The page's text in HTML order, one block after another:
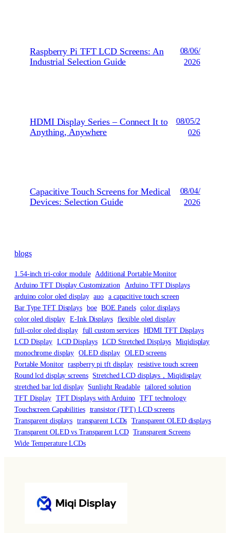
Raspberry Pi TFT LCD Screens: An
Industrial Selection Guide
08/06/
2026
HDMI Display Series – Connect It to
Anything, Anywhere
08/05/2
026
Capacitive Touch Screens for Medical
Devices: Selection Guide
08/04/
2026
blogs
1.54-inch tri-color module Additional Portable Monitor
Arduino TFT Display Customization
Arduino TFT Displays
arduino color oled display auo a capacitive touch screen
Bar Type TFT Displays boe BOE Panels color displays
color oled display E-Ink Displays flexible oled display
full-color oled display full custom services HDMI TFT Displays
LCD Display LCD Displays LCD Stretched Displays Miqidisplay
monochrome display OLED display OLED screens
Portable Monitor raspberry pi tft display resistive touch screen
Round lcd display screens Stretched LCD displays，Miqidisplay
stretched bar lcd display Sunlight Readable tailored solution
TFT Display TFT Displays with Arduino TFT technology
Touchscreen Capabilities transistor (TFT) LCD screens
Transparent displays transparent LCDs Transparent OLED displays
Transparent OLED vs Transparent LCD Transparent Screens
Wide Temperature LCDs